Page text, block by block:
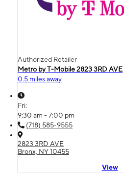
Authorized Retailer
Metro by T-Mobile 2823 3RD AVE
0.5 miles away
Fri:
9:30 am - 7:00 pm
(718) 585-9555
2823 3RD AVE
Bronx, NY 10455
View